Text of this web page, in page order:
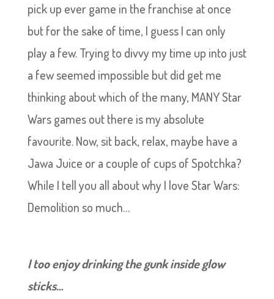
pick up ever game in the franchise at once
but for the sake of time, I guess I can only
play a few. Trying to divvy my time up into just
a few seemed impossible but did get me
thinking about which of the many, MANY Star
Wars games out there is my absolute
favourite. Now, sit back, relax, maybe have a
Jawa Juice or a couple of cups of Spotchka?
While I tell you all about why I love Star Wars:
Demolition so much…
I too enjoy drinking the gunk inside glow
sticks…